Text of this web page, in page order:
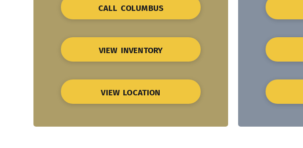
CALL COLUMBUS
VIEW INVENTORY
VIEW LOCATION